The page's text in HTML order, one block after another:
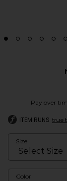
Pay over
ITEM RUNS true
Size
Color